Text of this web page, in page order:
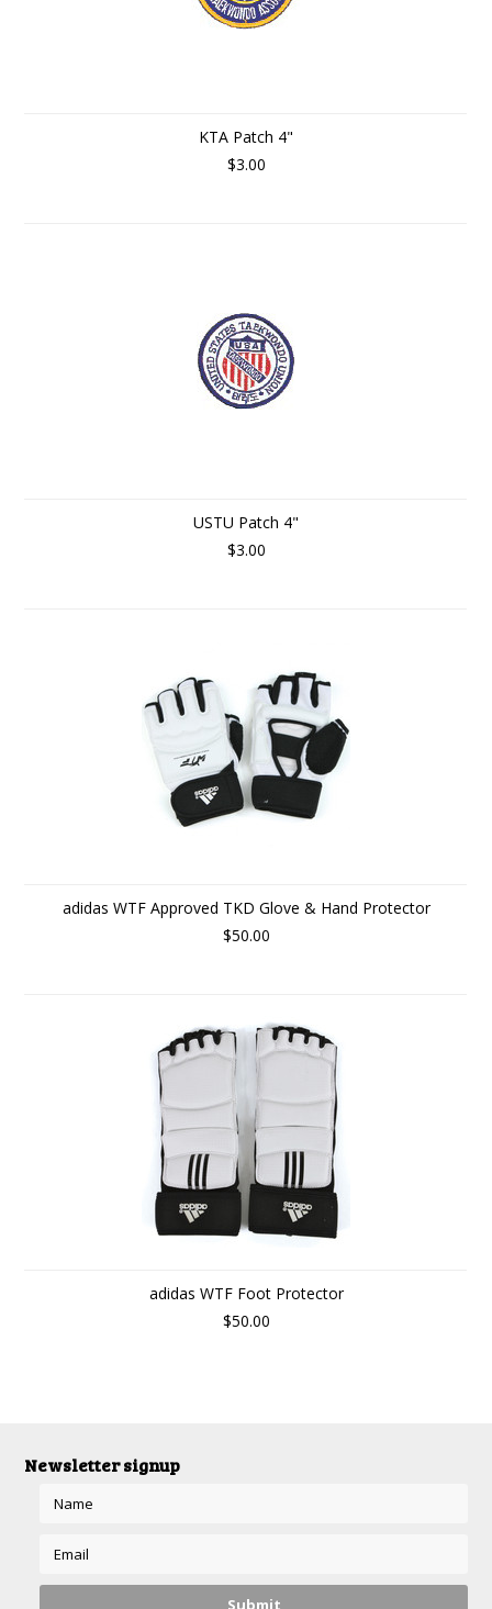
KTA Patch 4"
$3.00
USTU Patch 4"
$3.00
adidas WTF Approved TKD Glove & Hand Protector
$50.00
adidas WTF Foot Protector
$50.00
Newsletter signup